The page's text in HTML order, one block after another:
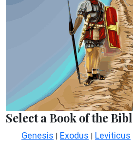
Select a Book of the
Genesis | Exodus | Leviticus